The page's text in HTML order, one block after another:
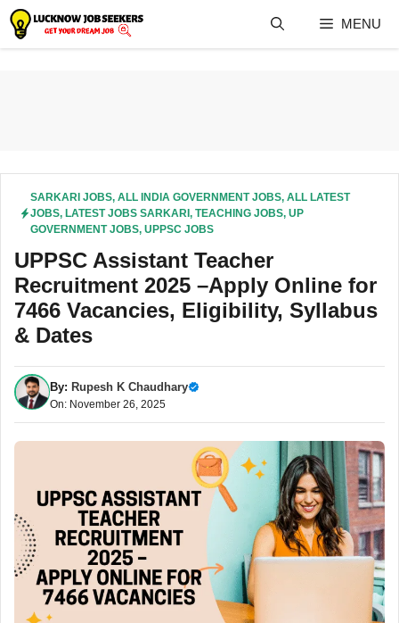
Skip
content
MENU
SARKARI JOBS, ALL INDIA GOVERNMENT JOBS, ALL LATEST
JOBS, LATEST JOBS SARKARI , TEACHING JOBS, UP
GOVERNMENT JOBS, UPPSC JOBS
UPPSC Assistant Teacher
Recruitment 2025 –Apply Online for
7466 Vacancies, Eligibility, Syllabus
& Dates
By: Rupesh K Chaudhary
On: November 26, 2025